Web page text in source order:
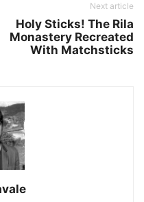
Next article
Holy Sticks! The Rila
Monastery Recreated
With Matchsticks